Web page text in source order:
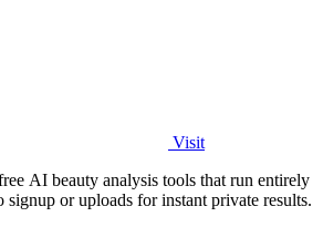
Visit
AI beauty analysis tools that run entirely
or uploads for instant private results.